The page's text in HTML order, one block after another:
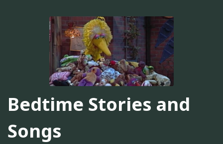
Bedtime Stories and
Songs